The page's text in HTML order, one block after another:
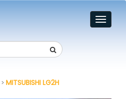
Toggle
> MITSUBISHI LG2H